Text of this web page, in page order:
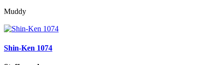
Muddy
Shin-Ken 1074